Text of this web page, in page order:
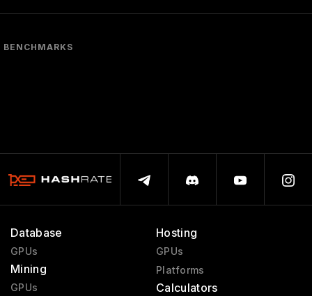
BENCHMARKS
Database
GPUs
Mining
GPUs
Hosting
GPUs
Platforms
Calculators